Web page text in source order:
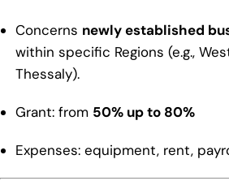
Concerns newly established
within specific Regions (e.g.,
Thessaly).
Grant: from 50% up to 80%
Expenses: equipment, rent,